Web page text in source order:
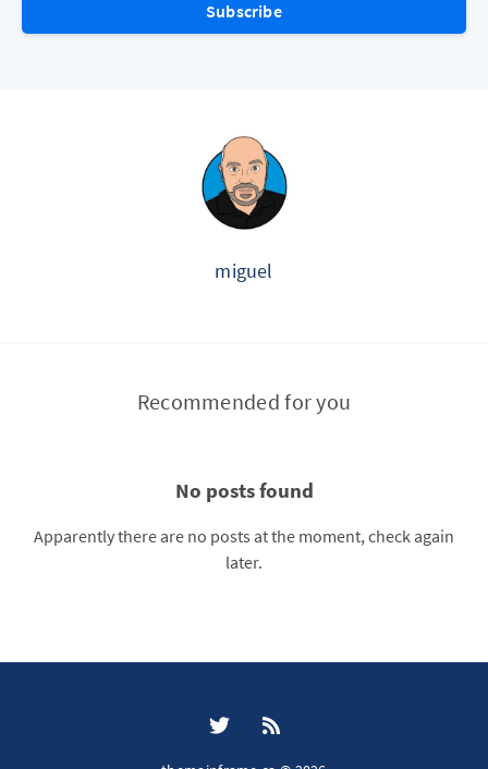
Subscribe
miguel
Recommended for you
No posts found
Apparently there are no posts at the moment, check again
later.